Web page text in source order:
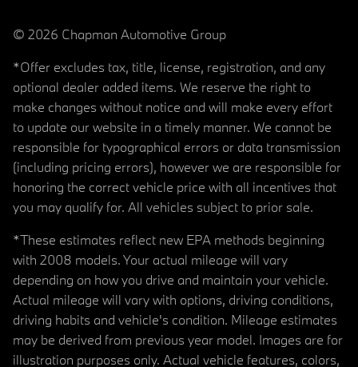
© 2026 Chapman Automotive Group
*Offer excludes tax, title, license, registration, and any
optional dealer added items. We reserve the right to
make changes without notice and will make every effort
to update our website in a timely manner. We cannot be
responsible for typographical errors or data transmission
(including pricing errors), however we are responsible for
honoring the correct vehicle price with all incentives that
you may qualify for. All vehicles subject to prior sale.
*These estimates reflect new EPA methods beginning
with 2008 models. Your actual mileage will vary
depending on how you drive and maintain your vehicle.
Actual mileage will vary with options, driving conditions,
driving habits and vehicle's condition. Mileage estimates
may be derived from previous year model. Images are for
illustration purposes only. Actual vehicle features, colors,